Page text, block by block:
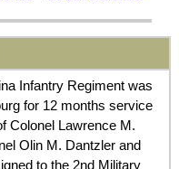
Infantry Regiment was
for 12 months service
Colonel Lawrence M.
Olin M. Dantzler and
to the 2nd Military